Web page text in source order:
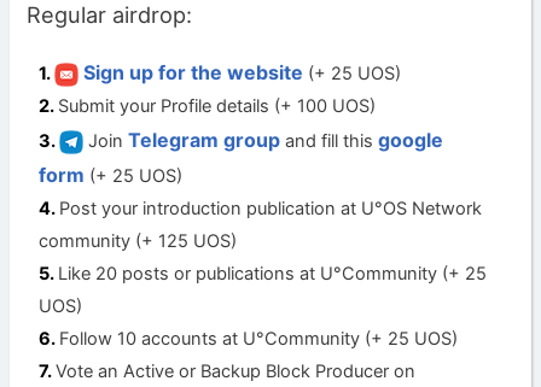
Regular airdrop:
Sign up for the website (+ 25 UOS)
Submit your Profile details (+ 100 UOS)
JoinTelegram group and fill thisgoogle
form (+ 25 UOS)
Post your introduction publication at U°OS Network
community (+ 125 UOS)
Like 20 posts or publications at U°Community (+ 25
UOS)
Follow 10 accounts at U°Community (+ 25 UOS)
Vote an Active or Backup Block Producer on